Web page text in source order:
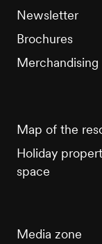
Newsletter
Brochures
Merchandising
Map of the
Holiday
space
Media zone